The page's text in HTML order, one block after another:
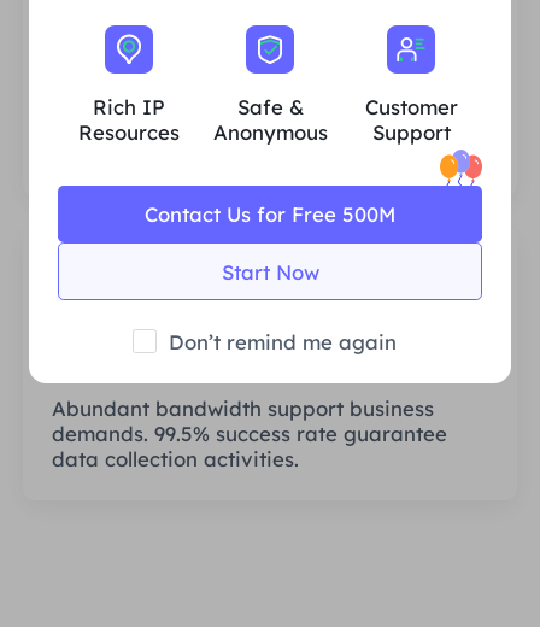
Rich Residential IP Resources
We ensure that our IP proxy resources are
stable and reliable, and we constantly
strive to expand the current proxy pool to
Stable & Efficient
Abundant bandwidth support business
demands. 99.5% success rate guarantee
data collection activities.
Rich IP
Resources
Safe &
Anonymous
Customer
Support
Start Now
Contact Us for Free 500M
Don’t remind me again